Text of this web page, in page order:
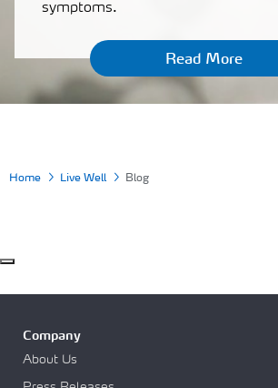
symptoms.
Read More
Home Live Well Blog
Company
About Us